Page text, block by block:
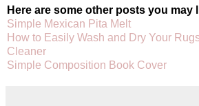
Here are some other posts you may
Simple Mexican Pita Melt
How to Easily Wash and Dry Your
Cleaner
Simple Composition Book Cover